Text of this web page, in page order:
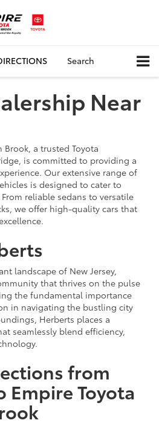
Search
Near
Brook, a trusted Toyota
is committed to providing a
Our extensive range of
is designed to cater to
reliable sedans to versatile
we offer high-quality cars that
landscape of New Jersey,
that thrives on the pulse
the fundamental importance
in navigating the bustling city
Herberts places a
seamlessly blend efficiency,
from
Empire Toyota